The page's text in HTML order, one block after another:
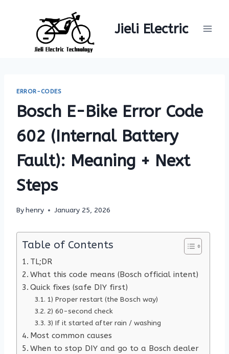
Jieli Electric
ERROR-CODES
Bosch E-Bike Error Code
602 (Internal Battery
Fault): Meaning + Next
Steps
Byhenry January 25, 2026
Table of Contents
TL;DR
What this code means (Bosch official intent)
Quick fixes (safe DIY first)
1) Proper restart (the Bosch way)
2) 60-second check
3) If it started after rain / washing
Most common causes
When to stop DIY and go to a Bosch dealer